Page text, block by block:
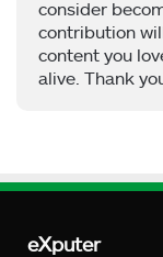
consider
contribution
content you
alive. Thank
eXputer